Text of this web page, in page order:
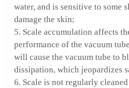
water, and is sensitive to some
damage the skin;
5. Scale accumulation affects
performance of the vacuum
will cause the vacuum tube to
dissipation, which jeopardizes
6. Scale is not regularly